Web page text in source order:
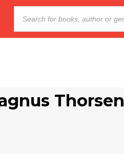
Thorsen